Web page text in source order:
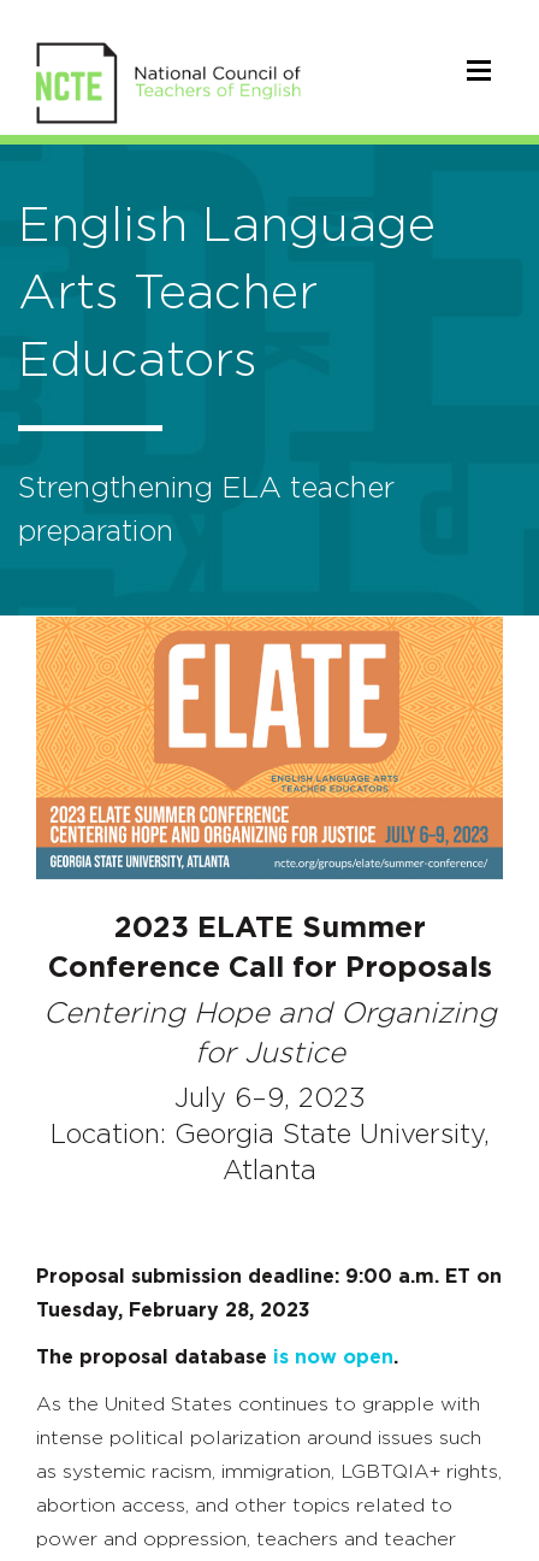
English Language
Arts Teacher
Educators
Strengthening ELA teacher
preparation
2023 ELATE Summer
Conference Call for Proposals
Centering Hope and Organizing
for Justice
July 6–9, 2023
Location: Georgia State University,
Atlanta
Proposal submission deadline: 9:00 a.m. ET on
Tuesday, February 28, 2023
The proposal database is now open.
As the United States continues to grapple with
intense political polarization around issues such
as systemic racism, immigration, LGBTQIA+ rights,
abortion access, and other topics related to
power and oppression, teachers and teacher